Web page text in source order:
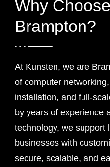
Why
Brampton?
At Kunsten, we are
of computer
installation, and full-
by years of experience
technology, we support
businesses with
secure, scalable, and